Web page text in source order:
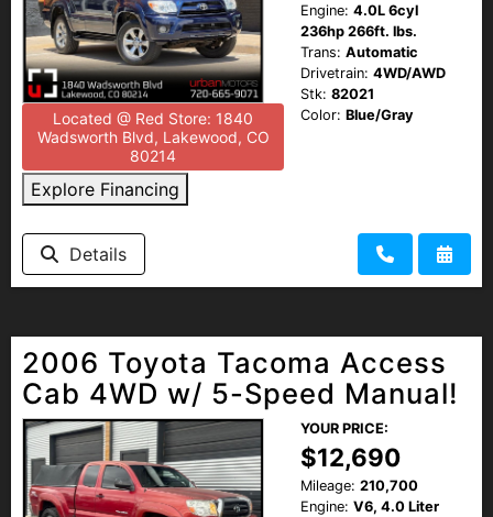
Located @ Red Store: 1840
Wadsworth Blvd, Lakewood, CO
80214
Explore Financing
Engine: 4.0L 6cyl
236hp 266ft. lbs.
Trans: Automatic
Drivetrain: 4WD/AWD
Stk: 82021
Color: Blue/Gray
Details
2006 Toyota Tacoma Access
Cab 4WD w/ 5-Speed Manual!
YOUR PRICE:
$12,690
Mileage: 210,700
Engine: V6, 4.0 Liter